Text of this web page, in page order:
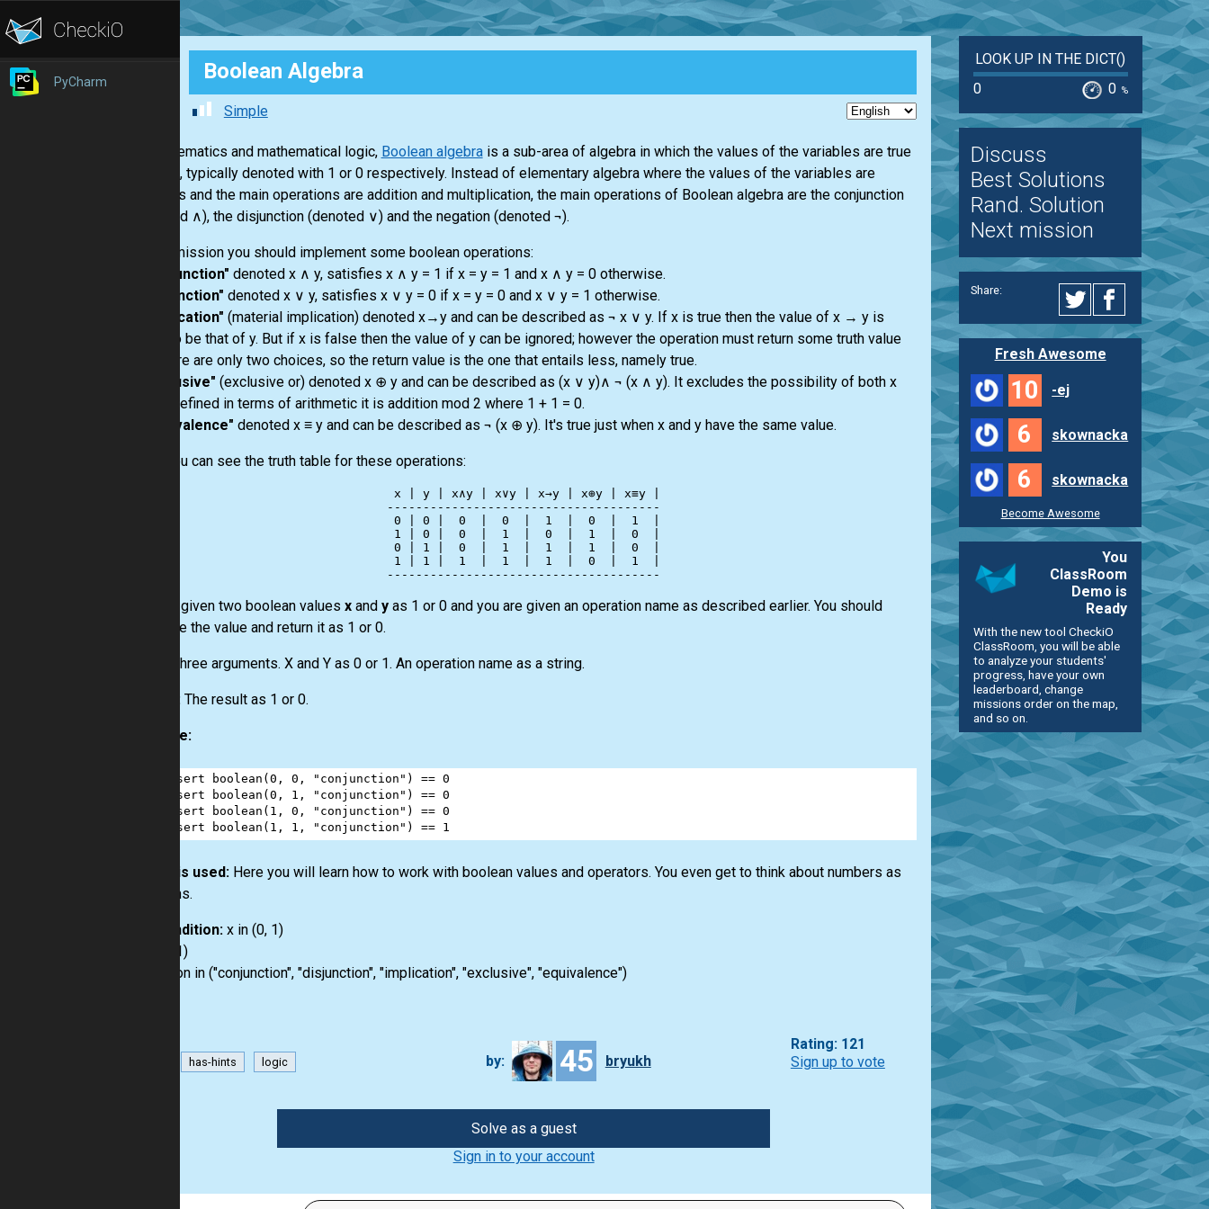
PyCharm Boolean Algebra
Simple
In mathematics and mathematical logic, Boolean algebrais a sub-area of algebra in which the values of the variables are true
or false, typically denoted with 1 or 0 respectively. Instead of elementary algebra where the values of the variables are
numbers and the main operations are addition and multiplication, the main operations of Boolean algebra are the conjunction
(denoted ∧), the disjunction (denoted ∨) and the negation (denoted ¬).
In this mission you should implement some boolean operations:
"conjunction" denoted x ∧ y, satisfies x ∧ y = 1 if x = y = 1 and x ∧ y = 0 otherwise.
"disjunction" denoted x ∨ y, satisfies x ∨ y = 0 if x = y = 0 and x ∨ y = 1 otherwise.
"implication" (material implication) denoted x→y and can be described as ¬ x ∨ y. If x is true then the value of x → y is
taken to be that of y. But if x is false then the value of y can be ignored; however the operation must return some truth value
and there are only two choices, so the return value is the one that entails less, namely true.
"exclusive" (exclusive or) denoted x ⊕ y and can be described as (x ∨ y)∧ ¬ (x ∧ y). It excludes the possibility of both x
and y. Defined in terms of arithmetic it is addition mod 2 where 1 + 1 = 0.
"equivalence" denoted x ≡ y and can be described as ¬ (x ⊕ y). It's true just when x and y have the same value.
Here you can see the truth table for these operations:
x | y | x∧y | x∨y | x→y | x⊕y | x≡y |
--------------------------------------
0 | 0 |  0  |  0  |  1  |  0  |  1  |
1 | 0 |  0  |  1  |  0  |  1  |  0  |
0 | 1 |  0  |  1  |  1  |  1  |  0  |
1 | 1 |  1  |  1  |  1  |  0  |  1  |
You are given two boolean values xand yas 1 or 0 and you are given an operation name as described earlier. You should
calculate the value and return it as 1 or 0.
Three arguments. X and Y as 0 or 1. An operation name as a string.
Output: The result as 1 or 0.
Example:
assert boolean ( 0 , 0 , "conjunction" ) == 0
assert boolean ( 0 , 1 , "conjunction" ) == 0
assert boolean ( 1 , 0 , "conjunction" ) == 0
assert boolean ( 1 , 1 , "conjunction" ) == 1
How it is used: Here you will learn how to work with boolean values and operators. You even get to think about numbers as
booleans.
Precondition:x in (0, 1)
y in (0, 1)
operation in ("conjunction", "disjunction", "implication", "exclusive", "equivalence")
has-hints logic by: 45 bryukh
Rating: 121
Sign up to vote
Solve as a guest
Sign in to your account
LOOK UP IN THE DICT()
0
0 %
Discuss
Best Solutions
Rand. Solution
Next mission
Share:
Fresh Awesome
10 -ej
6 skownacka
6 skownacka
Become Awesome
You
ClassRoom
Demo is
Ready
With the new tool CheckiO
ClassRoom, you will be able
to analyze your students'
progress, have your own
leaderboard, change
missions order on the map,
and so on.